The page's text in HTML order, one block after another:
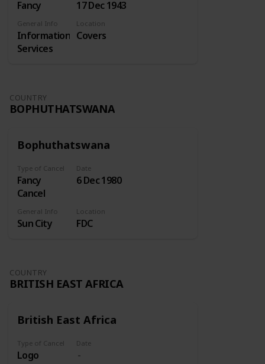
Fancy 17 Dec 1943
General Info
Information
Services
Location
Covers
COUNTRY
BOPHUTHATSWANA
Bophuthatswana
Type of Cancel
Fancy
Cancel
Date
6 Dec 1980
General Info
Sun City
Location
FDC
COUNTRY
BRITISH EAST AFRICA
British East Africa
Type of Cancel
Logo
Date